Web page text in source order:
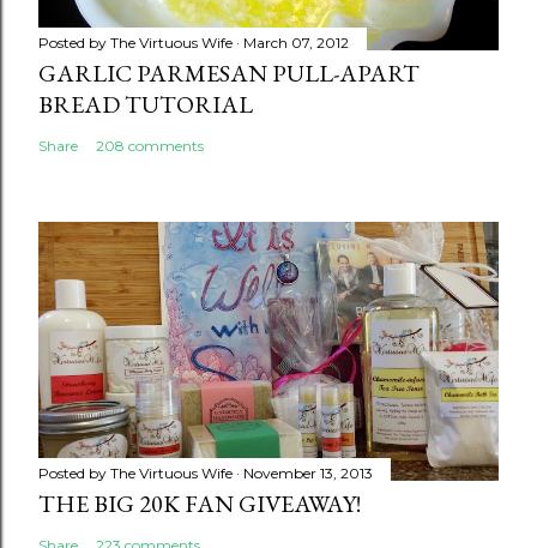
Posted by The Virtuous Wife March 07, 2012
GARLIC PARMESAN PULL-APART
BREAD TUTORIAL
Share 208 comments
Posted by The Virtuous Wife November 13, 2013
THE BIG 20K FAN GIVEAWAY!